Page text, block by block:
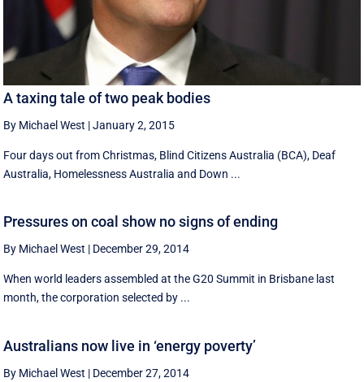
A taxing tale of two peak bodies
By Michael West |January 2, 2015
Four days out from Christmas, Blind Citizens Australia (BCA), Deaf
Australia, Homelessness Australia and Down ...
Pressures on coal show no signs of ending
By Michael West | December 29, 2014
When world leaders assembled at the G20 Summit in Brisbane last
month, the corporation selected by ...
Australians now live in ‘energy poverty’
By Michael West | December 27, 2014